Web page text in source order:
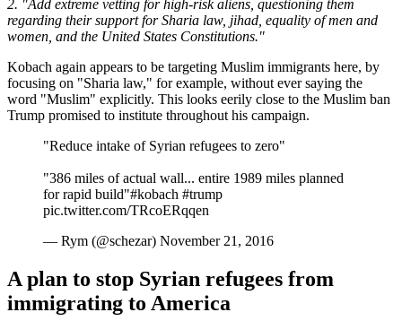
2. "Add extreme vetting for high-risk aliens, questioning them
regarding their support for Sharia law, jihad, equality of men and
women, and the United States Constitutions."
Kobach again appears to be targeting Muslim immigrants here, by
focusing on "Sharia law," for example, without ever saying the
word "Muslim" explicitly. This looks eerily close to the Muslim ban
Trump promised to institute throughout his campaign.
"Reduce intake of Syrian refugees to zero"
"386 miles of actual wall... entire 1989 miles planned
for rapid build"#kobach #trump
pic.twitter.com/TRcoERqqen
— Rym (@schezar) November 21, 2016
A plan to stop Syrian refugees from
immigrating to America